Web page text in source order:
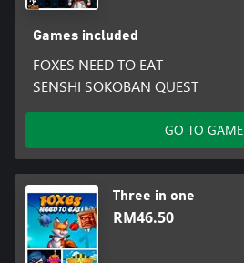
Games included
FOXES NEED TO EAT
SENSHI SOKOBAN QUEST
GO TO GAME
Three in one
RM46.50